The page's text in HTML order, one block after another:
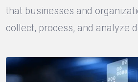
that businesses and
collect, process, and analyze